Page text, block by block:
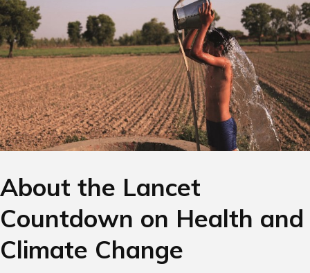
About the Lancet
Countdown on Health and
Climate Change